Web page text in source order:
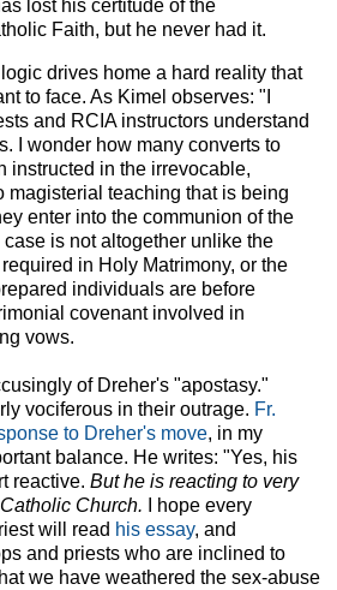
lost his certitude of the
Faith, but he never had it.
drives home a hard reality that
to face. As Kimel observes: "I
and RCIA instructors understand
I wonder how many converts to
instructed in the irrevocable,
magisterial teaching that is being
enter into the communion of the
is not altogether unlike the
in Holy Matrimony, or the
individuals are before
covenant involved in
vows.
of Dreher's "apostasy."
vociferous in their outrage. Fr.
to Dreher's move, in my
balance. He writes: "Yes, his
reactive. But he is reacting to very
Church. I hope every
will read his essay, and
and priests who are inclined to
we have weathered the sex-abuse